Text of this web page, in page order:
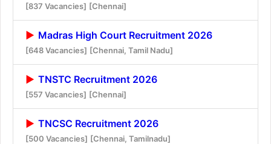
[837 Vacancies] [Chennai]
Madras High Court Recruitment 2026
[648 Vacancies] [Chennai, Tamil Nadu]
TNSTC Recruitment 2026
[557 Vacancies] [Chennai]
TNCSC Recruitment 2026
[500 Vacancies] [Chennai, Tamilnadu]